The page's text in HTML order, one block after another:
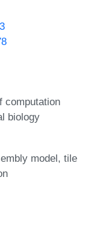
computation
biology
model tile